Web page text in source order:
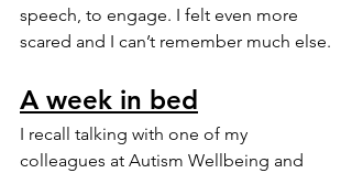
speech, to engage. I felt even more
scared and I can’t remember much else.
A week in bed
I recall talking with one of my
colleagues at Autism Wellbeing and